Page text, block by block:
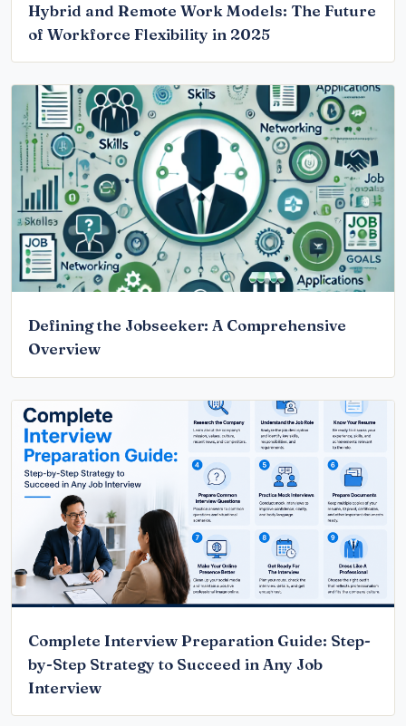
Hybrid and Remote Work Models: The Future
of Workforce Flexibility in 2025
Defining the Jobseeker: A Comprehensive
Overview
Complete Interview Preparation Guide: Step-
by-Step Strategy to Succeed in Any Job
Interview